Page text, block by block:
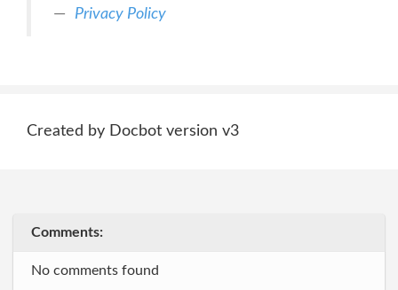
Privacy Policy
Created by Docbot version v3
Comments:
No comments found